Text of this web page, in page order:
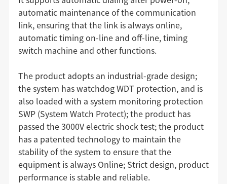
automatic maintenance of the communication
link, ensuring that the link is always online,
automatic timing on-line and off-line, timing
switch machine and other functions.
The product adopts an industrial-grade design;
the system has watchdog WDT protection, and is
also loaded with a system monitoring protection
SWP (System Watch Protect); the product has
passed the 3000V electric shock test; the product
has a patented technology to maintain the
stability of the system to ensure that the
equipment is always Online; Strict design, product
performance is stable and reliable.